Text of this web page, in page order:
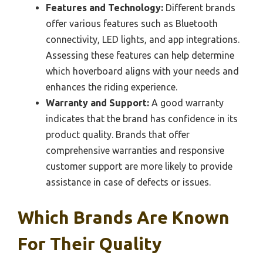
Features and Technology: Different brands
offer various features such as Bluetooth
connectivity, LED lights, and app integrations.
Assessing these features can help determine
which hoverboard aligns with your needs and
enhances the riding experience.
Warranty and Support: A good warranty
indicates that the brand has confidence in its
product quality. Brands that offer
comprehensive warranties and responsive
customer support are more likely to provide
assistance in case of defects or issues.
Which Brands Are Known
For Their Quality